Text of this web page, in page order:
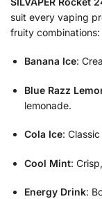
suit every vaping
fruity combinations:
Banana Ice:
Blue Razz
lemonade.
Cola Ice:
Cool Mint:
Energy Drink: